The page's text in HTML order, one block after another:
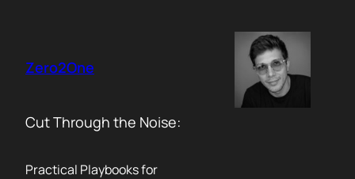
content
Zero2One
Cut Through the Noise:
Practical Playbooks for